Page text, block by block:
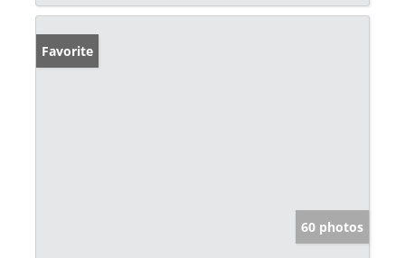
Favorite
60 photos